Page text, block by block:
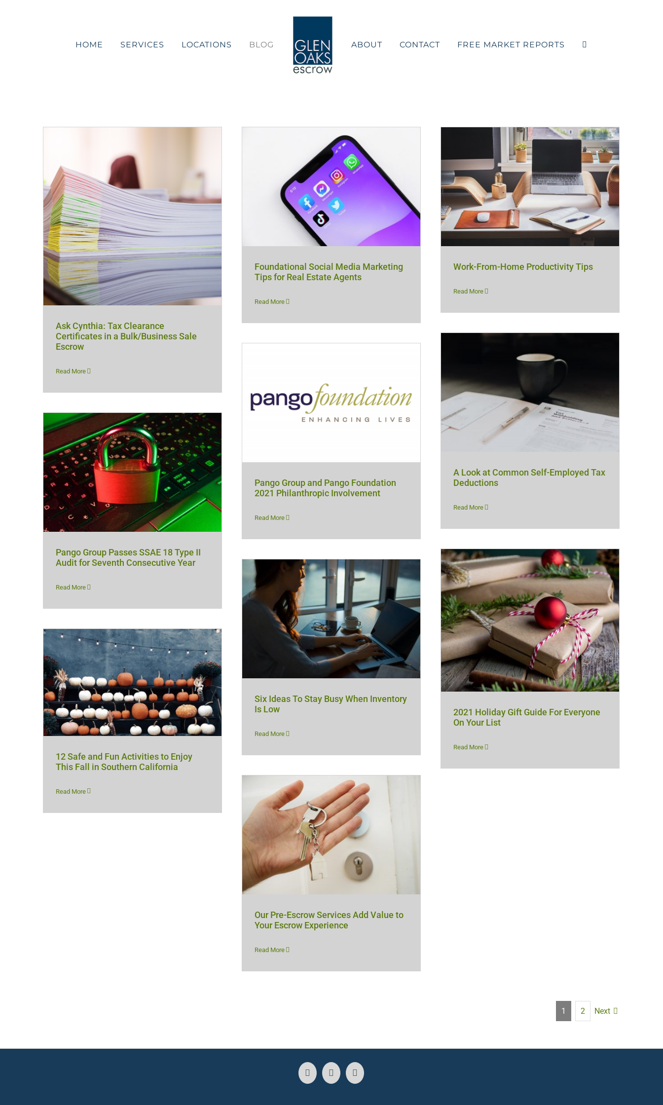
HOME
SERVICES LOCATIONS BLOG ABOUT CONTACT FREE MARKET REPORTS
Ask Cynthia: Tax Clearance
Certificates in a Bulk/Business Sale
Escrow
Read More
Foundational Social Media Marketing
Tips for Real Estate Agents
Read More
Work-From-Home Productivity Tips
Read More
A Look at Common Self-Employed Tax
Deductions
Read More
Pango Group and Pango Foundation
2021 Philanthropic Involvement
Read More
Pango Group Passes SSAE 18 Type II
Audit for Seventh Consecutive Year
Read More
2021 Holiday Gift Guide For Everyone
On Your List
Read More
Six Ideas To Stay Busy When Inventory
Is Low
Read More
12 Safe and Fun Activities to Enjoy
This Fall in Southern California
Read More
Our Pre-Escrow Services Add Value to
Your Escrow Experience
Read More
1 2 Next